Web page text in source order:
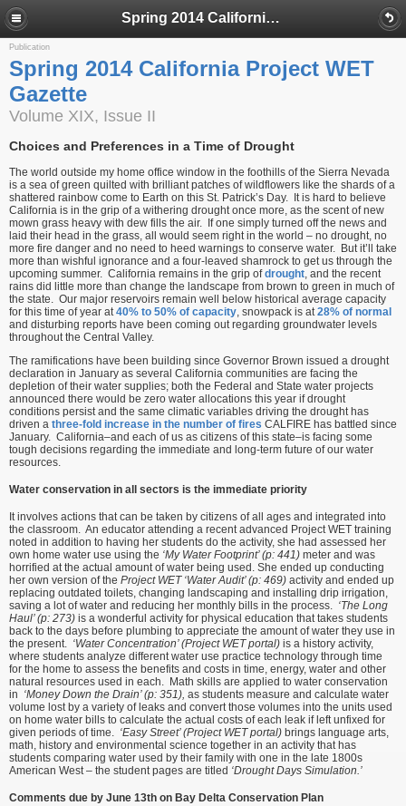
Spring 2014 California Project WET Gazette
Publication
Spring 2014 California Project WET
Gazette
Volume XIX, Issue II
Choices and Preferences in a Time of Drought
The world outside my home office window in the foothills of the Sierra Nevada
is a sea of green quilted with brilliant patches of wildflowers like the shards of a
shattered rainbow come to Earth on this St. Patrick’s Day. It is hard to believe
California is in the grip of a withering drought once more, as the scent of new
mown grass heavy with dew fills the air. If one simply turned off the news and
laid their head in the grass, all would seem right in the world – no drought, no
more fire danger and no need to heed warnings to conserve water. But it’ll take
more than wishful ignorance and a four-leaved shamrock to get us through the
upcoming summer. California remains in the grip ofdrought, and the recent
rains did little more than change the landscape from brown to green in much of
the state. Our major reservoirs remain well below historical average capacity
for this time of year at40% to 50% of capacity, snowpack is at28% of normal
and disturbing reports have been coming out regarding groundwater levels
throughout the Central Valley.
The ramifications have been building since Governor Brown issued a drought
declaration in January as several California communities are facing the
depletion of their water supplies; both the Federal and State water projects
announced there would be zero water allocations this year if drought
conditions persist and the same climatic variables driving the drought has
driven a three-fold increase in the number of fires CALFIRE has battled since
January. California–and each of us as citizens of this state–is facing some
tough decisions regarding the immediate and long-term future of our water
resources.
Water conservation in all sectors is the immediate priority
It involves actions that can be taken by citizens of all ages and integrated into
the classroom. An educator attending a recent advanced Project WET training
noted in addition to having her students do the activity, she had assessed her
own home water use using the ‘My Water Footprint’ (p: 441) meter and was
horrified at the actual amount of water being used. She ended up conducting
her own version of the Project WET ‘Water Audit’ (p: 469) activity and ended up
replacing outdated toilets, changing landscaping and installing drip irrigation,
saving a lot of water and reducing her monthly bills in the process. ‘The Long
Haul’ (p: 273) is a wonderful activity for physical education that takes students
back to the days before plumbing to appreciate the amount of water they use in
the present. ‘Water Concentration’ (Project WET portal) is a history activity,
where students analyze different water use practice technology through time
for the home to assess the benefits and costs in time, energy, water and other
natural resources used in each. Math skills are applied to water conservation
in ‘Money Down the Drain’ (p: 351), as students measure and calculate water
volume lost by a variety of leaks and convert those volumes into the units used
on home water bills to calculate the actual costs of each leak if left unfixed for
given periods of time. ‘Easy Street’ (Project WET portal) brings language arts,
math, history and environmental science together in an activity that has
students comparing water used by their family with one in the late 1800s
American West – the student pages are titled ‘Drought Days Simulation.’
Comments due by June 13th on Bay Delta Conservation Plan